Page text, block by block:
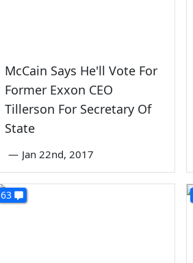
McCain Says He'll Vote For
Former Exxon CEO
Tillerson For Secretary Of
State
— Jan 22nd, 2017
63